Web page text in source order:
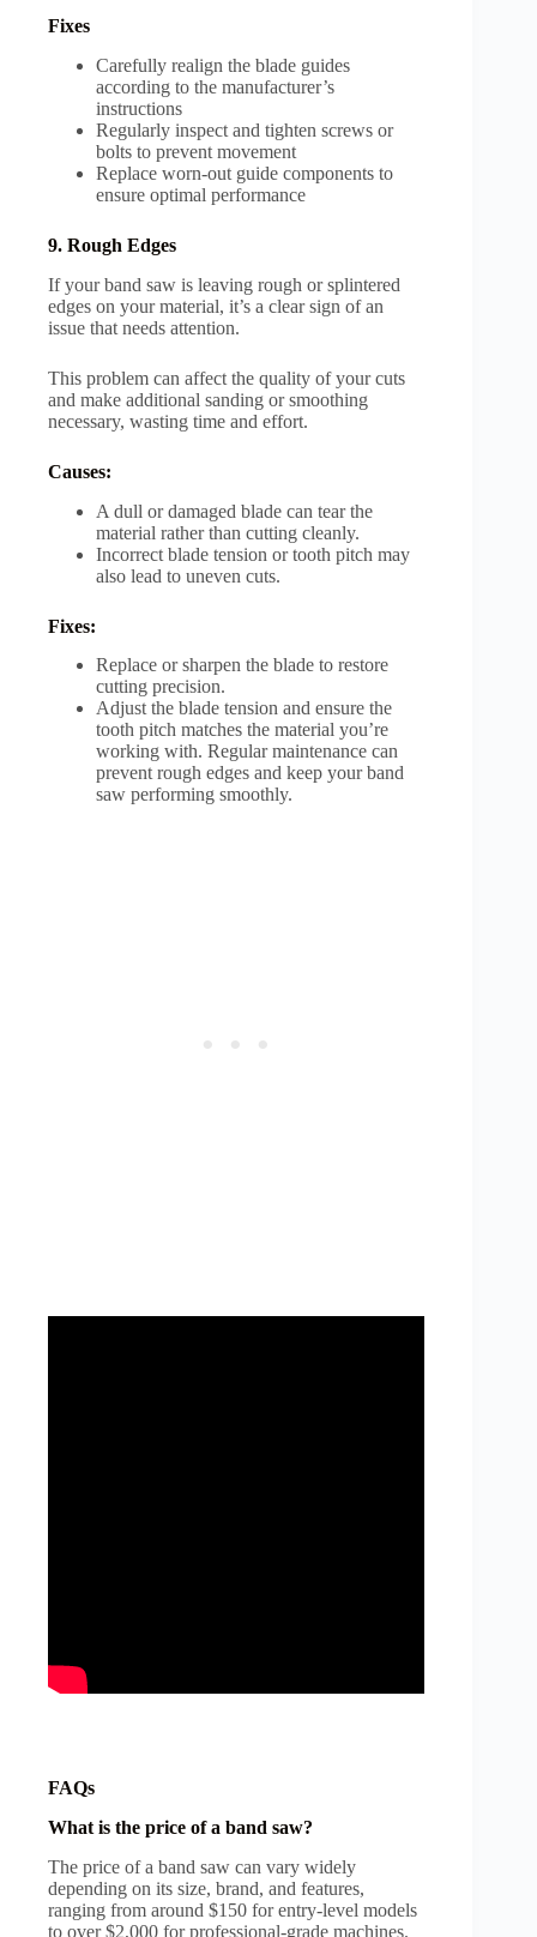
Fixes
Carefully realign the blade guides
according to the manufacturer’s
instructions
Regularly inspect and tighten screws or
bolts to prevent movement
Replace worn-out guide components to
ensure optimal performance
9. Rough Edges
If your band saw is leaving rough or splintered
edges on your material, it’s a clear sign of an
issue that needs attention.
This problem can affect the quality of your cuts
and make additional sanding or smoothing
necessary, wasting time and effort.
Causes:
A dull or damaged blade can tear the
material rather than cutting cleanly.
Incorrect blade tension or tooth pitch may
also lead to uneven cuts.
Fixes:
Replace or sharpen the blade to restore
cutting precision.
Adjust the blade tension and ensure the
tooth pitch matches the material you’re
working with. Regular maintenance can
prevent rough edges and keep your band
saw performing smoothly.
FAQs
What is the price of a band saw?
The price of a band saw can vary widely
depending on its size, brand, and features,
ranging from around $150 for entry-level models
to over $2,000 for professional-grade machines.